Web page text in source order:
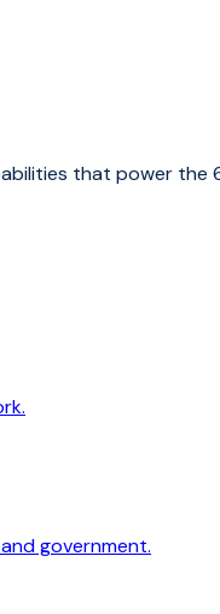
that power the
government.